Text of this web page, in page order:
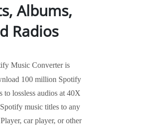
Albums,
Radios
Music Converter is
100 million Spotify
to lossless audios at 40X
music titles to any
car player, or other